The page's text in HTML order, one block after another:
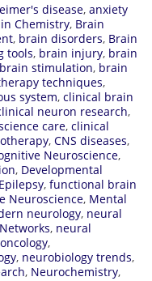
disease, anxiety
Chemistry, Brain
, brain disorders, Brain
tools, brain injury, brain
brain stimulation, brain
techniques,
system, clinical brain
neuron research,
care, clinical
, CNS diseases,
Neuroscience,
, Developmental
Epilepsy, functional brain
Neuroscience, Mental
neurology, neural
, neural
,
, neurobiology trends,
, Neurochemistry,